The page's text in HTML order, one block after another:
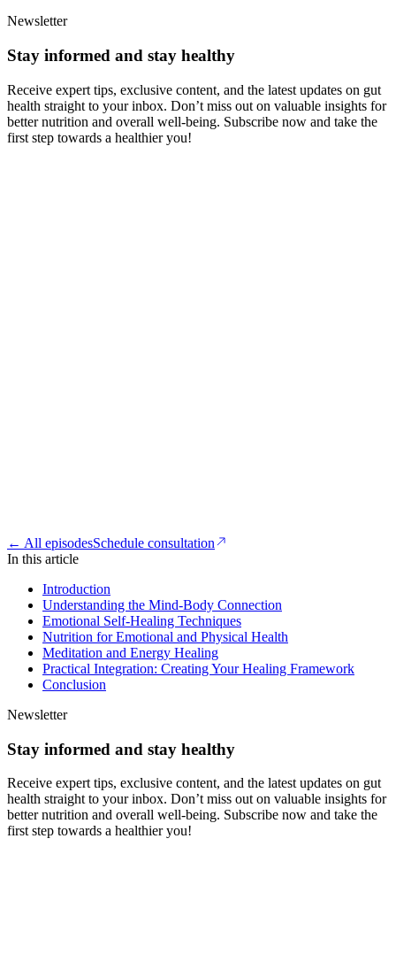
Newsletter
Stay informed and stay healthy
Receive expert tips, exclusive content, and the latest updates on gut
health straight to your inbox. Don’t miss out on valuable insights for
better nutrition and overall well-being. Subscribe now and take the
first step towards a healthier you!
← All episodesSchedule consultation
In this article
Introduction
Understanding the Mind-Body Connection
Emotional Self-Healing Techniques
Nutrition for Emotional and Physical Health
Meditation and Energy Healing
Practical Integration: Creating Your Healing Framework
Conclusion
Newsletter
Stay informed and stay healthy
Receive expert tips, exclusive content, and the latest updates on gut
health straight to your inbox. Don’t miss out on valuable insights for
better nutrition and overall well-being. Subscribe now and take the
first step towards a healthier you!